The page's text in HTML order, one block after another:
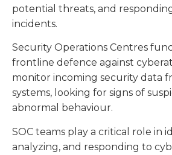
potential threats, and
incidents.
Security Operations Centres
frontline defence against
monitor incoming security data
systems, looking for signs of
abnormal behaviour.
SOC teams play a critical role in
analyzing, and responding to